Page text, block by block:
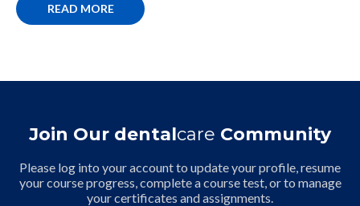
READ MORE
Join Our dentalcare Community
Please log into your account to update your profile, resume
your course progress, complete a course test, or to manage
your certificates and assignments.